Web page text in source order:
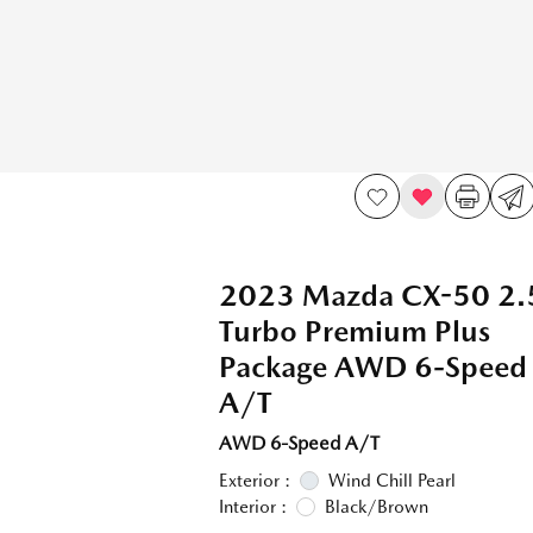
2023 Mazda CX-50
Turbo Premium Plus
Package AWD 6-Speed
A/T
AWD 6-Speed A/T
Exterior :
Wind Chill Pearl
Interior :
Black/Brown